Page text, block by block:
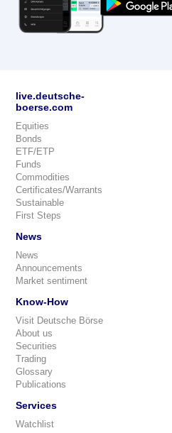
live.deutsche-
boerse.com
Equities
Bonds
ETF/ETP
Funds
Commodities
Certificates/Warrants
Sustainable
First Steps
News
News
Announcements
Market sentiment
Know-How
Visit Deutsche Börse
About us
Securities
Trading
Glossary
Publications
Services
Watchlist